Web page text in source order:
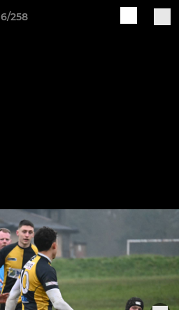
6/258